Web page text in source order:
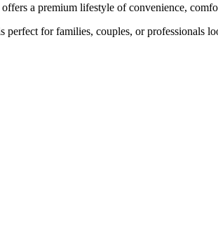
a premium lifestyle of convenience,
for families, couples, or professionals